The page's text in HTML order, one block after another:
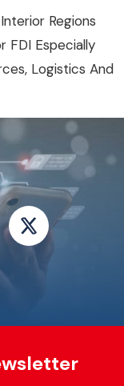
Regions
FDI Especially
Logistics And